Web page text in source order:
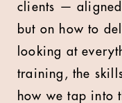
clients —
but on how to
looking at
training, the
how we tap into